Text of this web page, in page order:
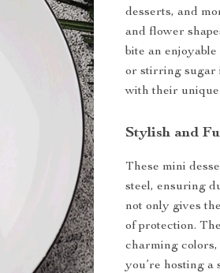
desserts, and
and flower
bite an
or stirring sugar
with their unique
Stylish and
These mini
steel, ensuring
not only gives
of protection.
charming
you’re hosting